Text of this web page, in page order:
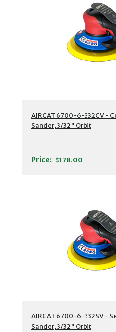
AIRCAT 6700-6-332CV -
Sander, 3/32" Orbit
Price: $178.00
AIRCAT 6700-6-332SV -
Sander, 3/32" Orbit